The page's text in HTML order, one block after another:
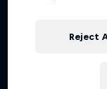
Reject